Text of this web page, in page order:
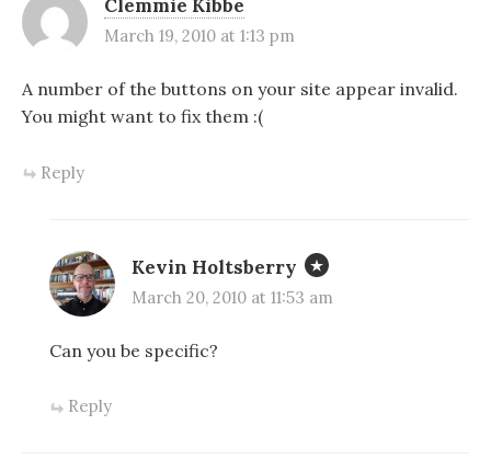
Clemmie Kibbe
March 19, 2010 at 1:13 pm
A number of the buttons on your site appear invalid.
You might want to fix them :(
Reply
Kevin Holtsberry
March 20, 2010 at 11:53 am
Can you be specific?
Reply